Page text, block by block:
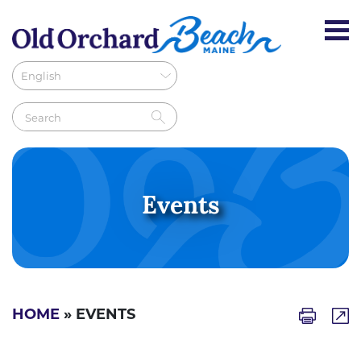
Events
HOME » EVENTS